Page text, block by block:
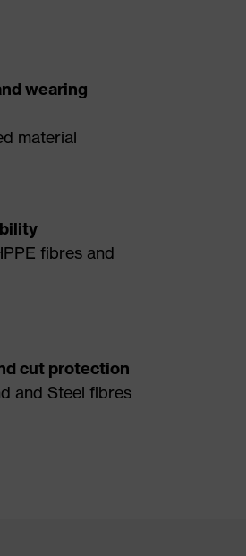
wearing
material
fibres and
cut protection
and Steel fibres